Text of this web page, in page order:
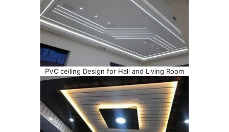
PVC ceiling Design for Hall and Living Room